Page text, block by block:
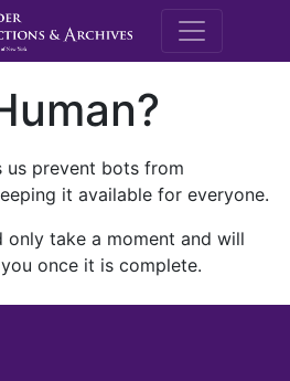
M.E.
us prevent bots from
it available for everyone.
only take a moment and will
once it is complete.